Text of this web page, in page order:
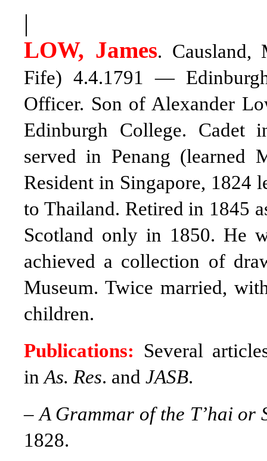
|
LOW, James. Causland,
Fife) 4.4.1791 —
Officer. Son of Alexander
Edinburgh College. Cadet
served in Penang (learned
Resident in Singapore, 1824
to Thailand. Retired in 1845
Scotland only in 1850. He
achieved a collection of
Museum. Twice married,
children.
Publications: Several
inAs. Res. and JASB.
–A Grammar of the T’hai or
1828.